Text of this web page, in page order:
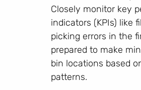
Closely monitor key
indicators (KPIs) like
picking errors in the
prepared to make
bin locations based
patterns.